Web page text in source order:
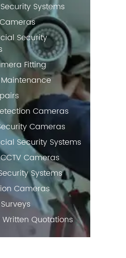
Systems
Security
Fitting
Cameras
Cameras
Security Systems
Cameras
Systems
Cameras
Written Quotations